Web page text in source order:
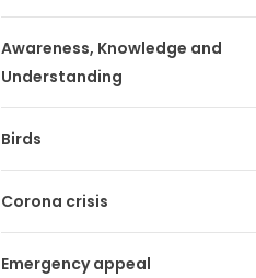
Awareness, Knowledge and
Understanding
Birds
Corona crisis
Emergency appeal